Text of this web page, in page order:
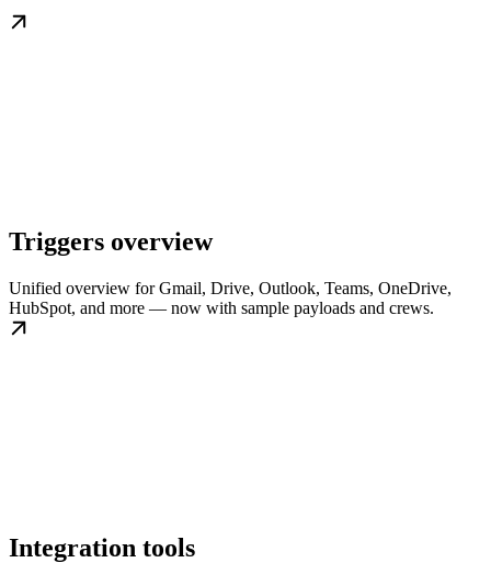
Triggers overview
Unified overview for Gmail, Drive, Outlook, Teams, OneDrive,
HubSpot, and more — now with sample payloads and crews.
Integration tools